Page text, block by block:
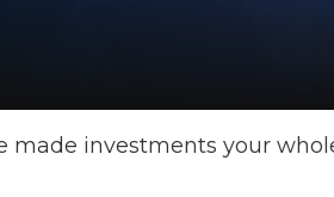
made investments your